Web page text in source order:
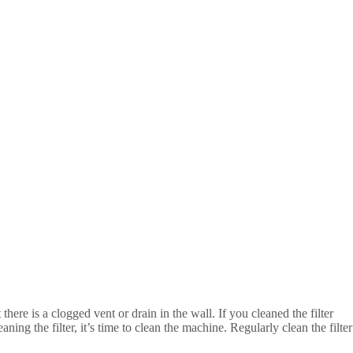
is a clogged vent or drain in the wall. If you cleaned the filter
the filter, it’s time to clean the machine. Regularly clean the filter